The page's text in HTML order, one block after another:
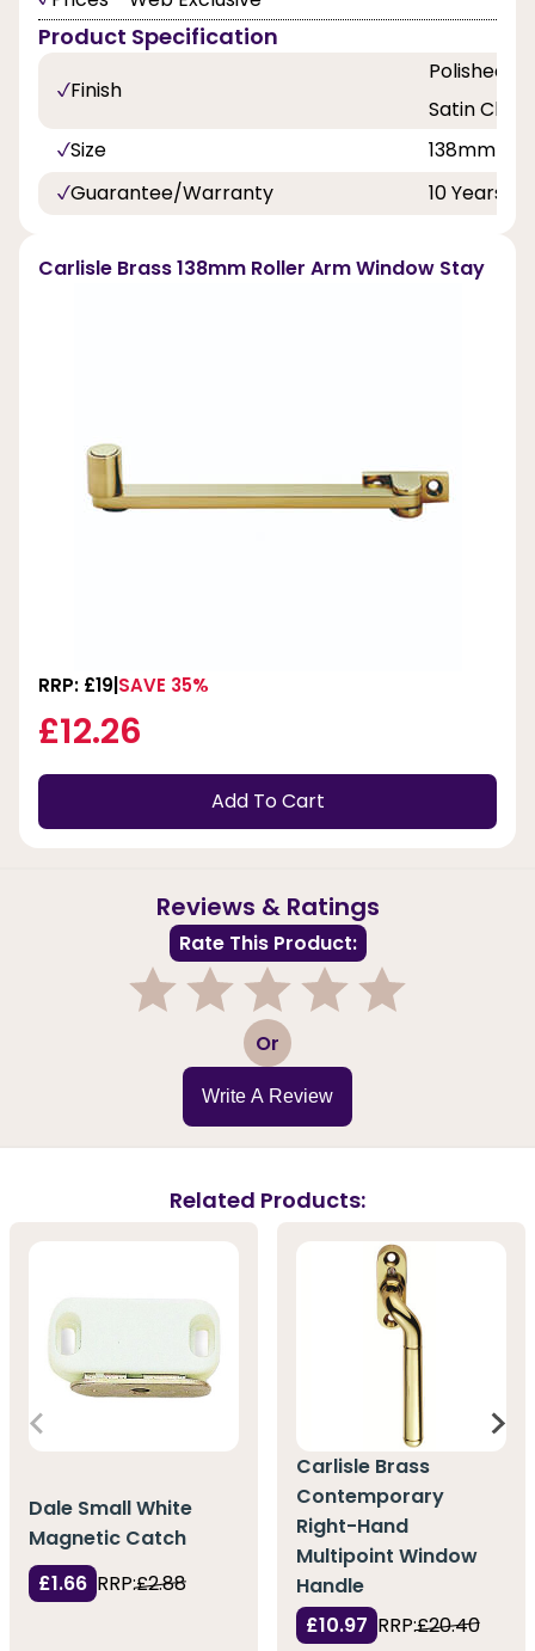
Product Specification
Finish
Polished
Satin
Size
138mm
Guarantee/Warranty
10 Years
Carlisle Brass 138mm Roller Arm Window Stay
RRP: £19 SAVE 35%
£12.26
Add To Cart
Reviews & Ratings
Rate This Product:
3 Or
Write A Review
Related Products:
Dale Small White
Magnetic Catch
£1.66 RRP:£2.88
Carlisle Brass
Contemporary
Right-Hand
Multipoint Window
Handle
£10.97 RRP:£20.40